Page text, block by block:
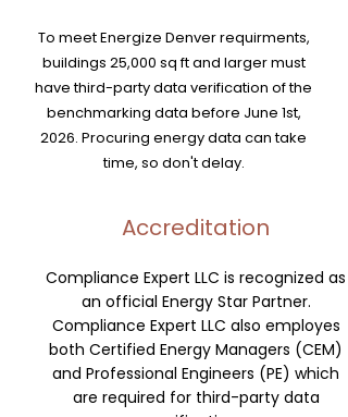
To meet Energize Denver requirments,
buildings 25,000 sq ft and larger must
have third-party data verification of the
benchmarking data before June 1st,
2026. Procuring energy data can take
time, so don't delay.
Accreditation
Compliance Expert LLC is recognized as
an official Energy Star Partner.
Compliance Expert LLC also employes
both Certified Energy Managers (CEM)
and Professional Engineers (PE) which
are required for third-party data